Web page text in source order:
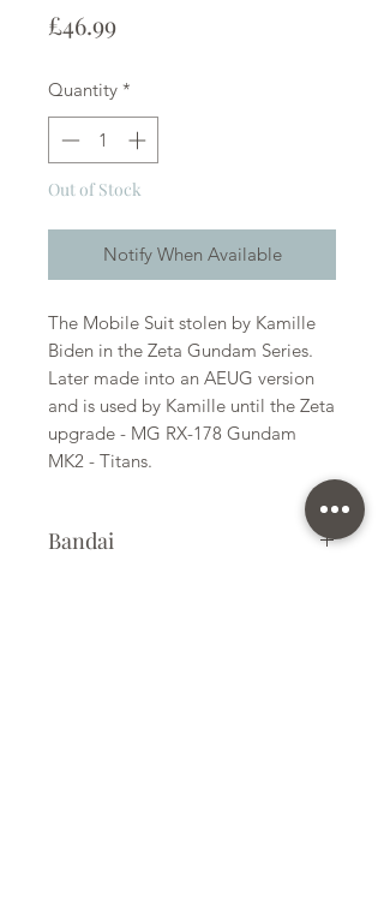
£46.99Price
Quantity *
Out of Stock
Notify When Available
The Mobile Suit stolen by Kamille
Biden in the Zeta Gundam Series.
Later made into an AEUG version
and is used by Kamille until the Zeta
upgrade - MG RX-178 Gundam
MK2 - Titans.
Bandai